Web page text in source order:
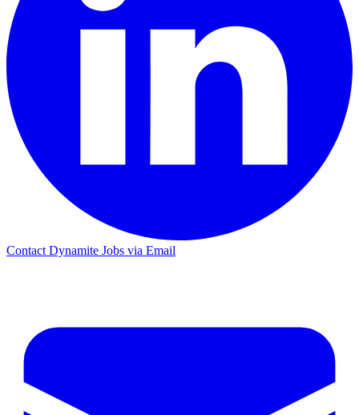
Contact Dynamite Jobs via Email